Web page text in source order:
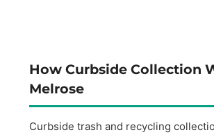
How Curbside Collection
Melrose
Curbside trash and recycling